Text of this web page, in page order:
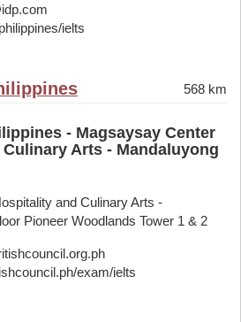
ielts
568 km
- Magsaysay Center
Arts - Mandaluyong
and Culinary Arts -
Pioneer Woodlands Tower 1 & 2
exam/ielts